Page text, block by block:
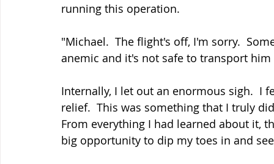
running this operation.
"Michael.  The flight's off, I'm sorry.
anemic and it's not safe to transport
Internally, I let out an enormous sigh.  I
relief.  This was something that I truly
From everything I had learned about it,
big opportunity to dip my toes in and